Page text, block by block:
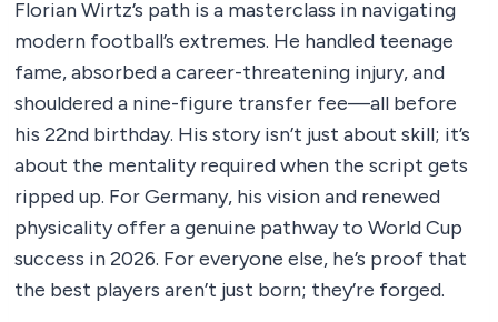
Florian Wirtz’s path is a masterclass in navigating
modern football’s extremes. He handled teenage
fame, absorbed a career-threatening injury, and
shouldered a nine-figure transfer fee—all before
his 22nd birthday. His story isn’t just about skill; it’s
about the mentality required when the script gets
ripped up. For Germany, his vision and renewed
physicality offer a genuine pathway to World Cup
success in 2026. For everyone else, he’s proof that
the best players aren’t just born; they’re forged.